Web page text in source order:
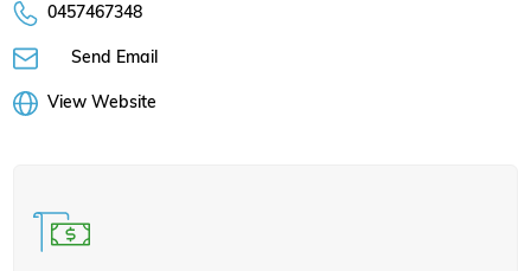
0457467348
Send Email
View Website